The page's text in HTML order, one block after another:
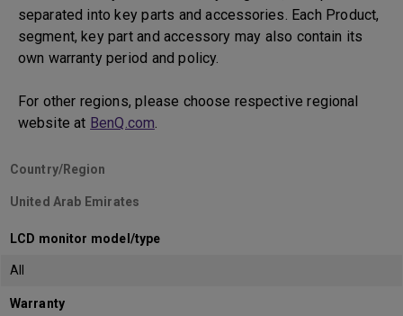
separated into key parts and accessories. Each Product,
segment, key part and accessory may also contain its
own warranty period and policy.
For other regions, please choose respective regional
website at BenQ.com.
Country/Region
United Arab Emirates
LCD monitor model/type
All
Warranty